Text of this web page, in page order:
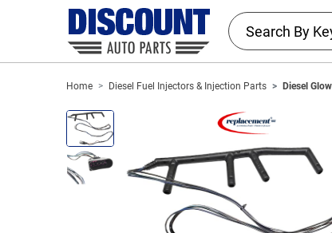
Home Diesel Fuel Injectors & Injection Parts Diesel